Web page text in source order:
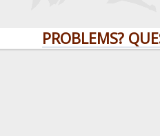
PROBLEMS?